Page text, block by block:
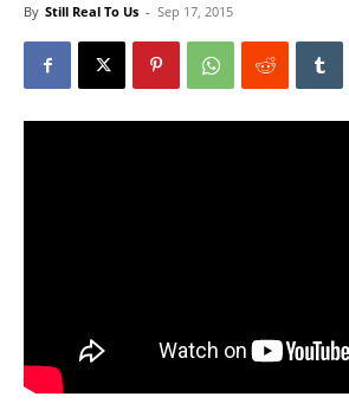
By Still Real To Us - Sep 17, 2015